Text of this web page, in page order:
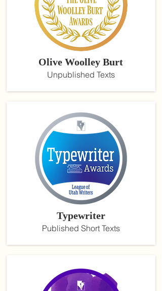
Olive Woolley Burt
Unpublished Texts
Typewriter
Published Short Texts